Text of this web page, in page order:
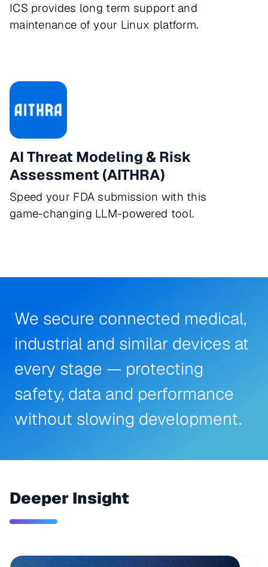
ICS provides long term support and
maintenance of your Linux platform.
AI Threat Modeling & Risk
Assessment (AITHRA)
Speed your FDA submission with this
game-changing LLM-powered tool.
We secure connected medical,
industrial and similar devices at
every stage — protecting
safety, data and performance
without slowing development.
Deeper Insight